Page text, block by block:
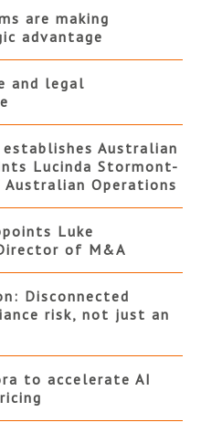
are making
advantage
and legal
Australian
Lucinda Stormont-
Australian Operations
Luke
of M&A
Disconnected
risk, not just an
to accelerate AI